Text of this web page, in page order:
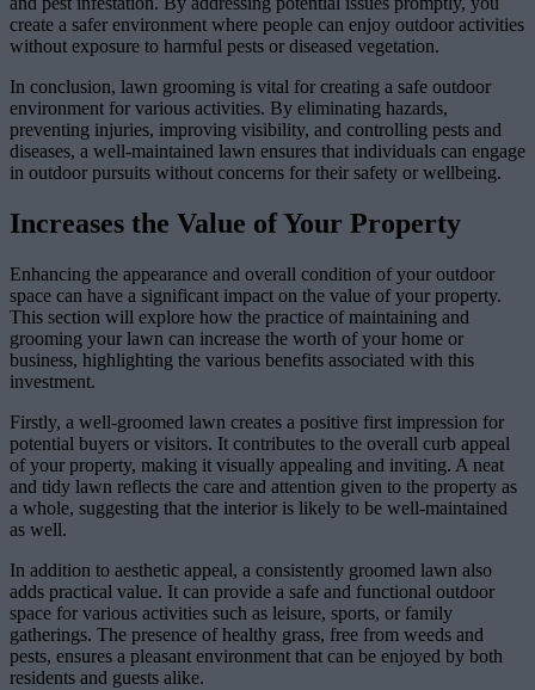
create a safer environment where people can enjoy outdoor activities
without exposure to harmful pests or diseased vegetation.
In conclusion, lawn grooming is vital for creating a safe outdoor
environment for various activities. By eliminating hazards,
preventing injuries, improving visibility, and controlling pests and
diseases, a well-maintained lawn ensures that individuals can engage
in outdoor pursuits without concerns for their safety or wellbeing.
Increases the Value of Your Property
Enhancing the appearance and overall condition of your outdoor
space can have a significant impact on the value of your property.
This section will explore how the practice of maintaining and
grooming your lawn can increase the worth of your home or
business, highlighting the various benefits associated with this
investment.
Firstly, a well-groomed lawn creates a positive first impression for
potential buyers or visitors. It contributes to the overall curb appeal
of your property, making it visually appealing and inviting. A neat
and tidy lawn reflects the care and attention given to the property as
a whole, suggesting that the interior is likely to be well-maintained
as well.
In addition to aesthetic appeal, a consistently groomed lawn also
adds practical value. It can provide a safe and functional outdoor
space for various activities such as leisure, sports, or family
gatherings. The presence of healthy grass, free from weeds and
pests, ensures a pleasant environment that can be enjoyed by both
residents and guests alike.